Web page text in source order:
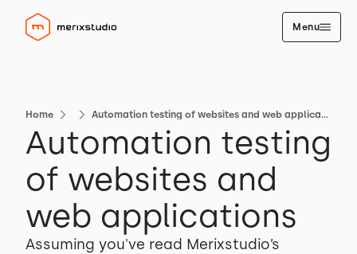
Menu
Home Automation testing of websites and web applications
Automation testing
of websites and
web applications
Assuming you've read Merixstudio’s